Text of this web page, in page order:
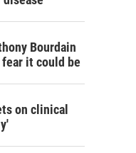
Bourdain
it could be
on clinical